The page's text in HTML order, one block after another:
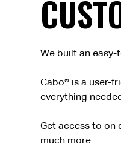
We built an easy-
Cabo® is a user-
everything
Get access to on
much more.